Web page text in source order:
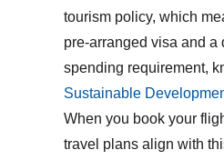
tourism policy, which
pre-arranged visa and a
spending requirement,
Sustainable
When you book your
travel plans align with